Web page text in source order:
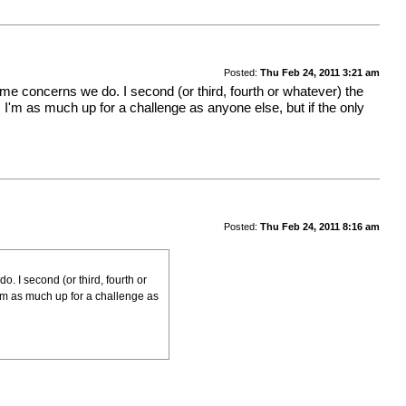
Posted: Thu Feb 24, 2011 3:21 am
concerns we do. I second (or third, fourth or whatever) the
as much up for a challenge as anyone else, but if the only
Posted: Thu Feb 24, 2011 8:16 am
I second (or third, fourth or
as much up for a challenge as